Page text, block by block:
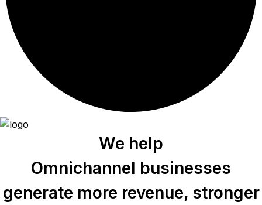
We help
Omnichannel businesses
generate more revenue, stronger